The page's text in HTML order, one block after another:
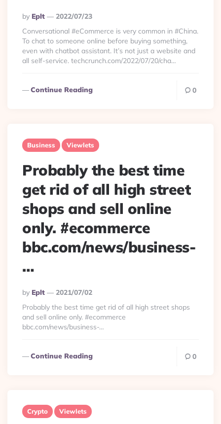
Posted
By
By Eplt
2022/07/23
Conversational #eCommerce is very common in #China.
To chat to someone online before buying something,
even with chatbot assistant. It’s not just a website and
all self-service. techcrunch.com/2022/07/20/cha…
Continue Reading 0
Business Viewlets
Probably the best time
get rid of all high street
shops and sell online
only. #ecommerce
bbc.com/news/business-
…
Posted
By
By Eplt
2021/07/02
Probably the best time get rid of all high street shops
and sell online only. #ecommerce
bbc.com/news/business-…
Continue Reading 0
Crypto Viewlets